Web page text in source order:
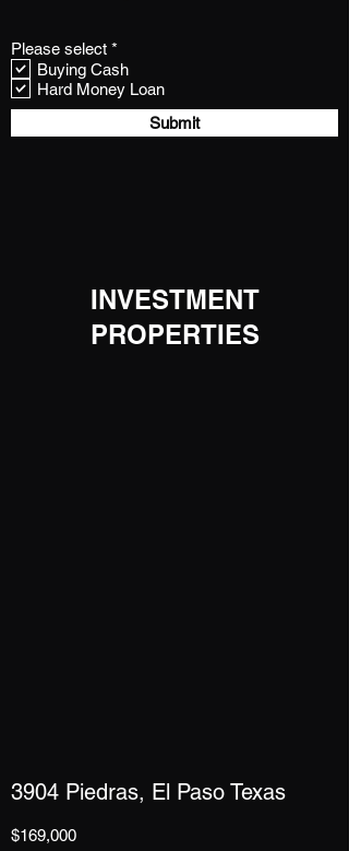
Please select *
e
q
u
i
Buying Cash
Hard Money Loan
Submit
INVESTMENT
PROPERTIES
3904 Piedras, El Paso Texas
$169,000